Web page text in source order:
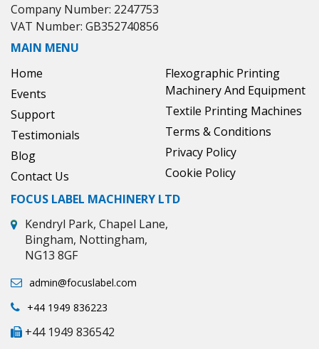
Company Number: 2247753
VAT Number: GB352740856
MAIN MENU
Home
Events
Support
Testimonials
Blog
Contact Us
Flexographic Printing
Machinery And Equipment
Textile Printing Machines
Terms & Conditions
Privacy Policy
Cookie Policy
FOCUS LABEL MACHINERY LTD
Kendryl Park, Chapel Lane,
Bingham, Nottingham,
NG13 8GF
admin@focuslabel.com
+44 1949 836223
+44 1949 836542